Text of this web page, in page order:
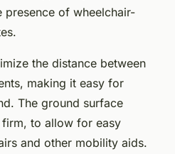
presence of wheelchair-
the distance between
making it easy for
The ground surface
to allow for easy
and other mobility aids.